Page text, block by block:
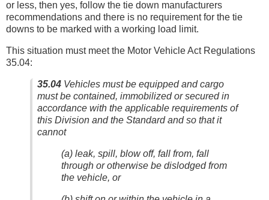
or less, then yes, follow the tie down manufacturers
recommendations and there is no requirement for the tie
downs to be marked with a working load limit.
This situation must meet the Motor Vehicle Act Regulations
35.04:
35.04 Vehicles must be equipped and cargo
must be contained, immobilized or secured in
accordance with the applicable requirements of
this Division and the Standard and so that it
cannot
(a) leak, spill, blow off, fall from, fall
through or otherwise be dislodged from
the vehicle, or